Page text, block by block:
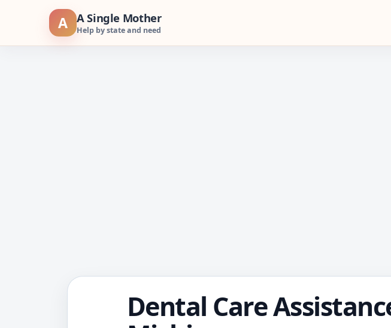
content
A A Single Mother
Help by state and need
Dental Care